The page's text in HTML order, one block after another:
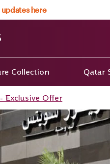
here
Collection Qatar
Exclusive Offer